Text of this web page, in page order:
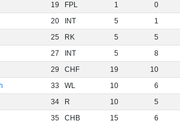
19 FPL 1
0
20 INT 5
1
25 RK 5
5
27 INT 5
8
29 CHF 19
10
33 WL 10
6
34 R 10
5
35 CHB 15 6